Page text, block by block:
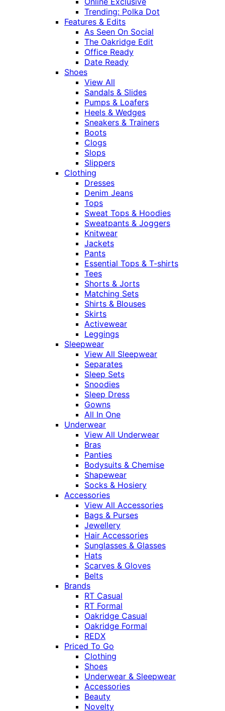
Trending: Polka Dot
Features & Edits
As Seen On Social
The Oakridge Edit
Office Ready
Date Ready
Shoes
View All
Sandals & Slides
Pumps & Loafers
Heels & Wedges
Sneakers & Trainers
Boots
Clogs
Slops
Slippers
Clothing
Dresses
Denim Jeans
Tops
Sweat Tops & Hoodies
Sweatpants & Joggers
Knitwear
Jackets
Pants
Essential Tops & T-shirts
Tees
Shorts & Jorts
Matching Sets
Shirts & Blouses
Skirts
Activewear
Leggings
Sleepwear
View All Sleepwear
Separates
Sleep Sets
Snoodies
Sleep Dress
Gowns
All In One
Underwear
View All Underwear
Bras
Panties
Bodysuits & Chemise
Shapewear
Socks & Hosiery
Accessories
View All Accessories
Bags & Purses
Jewellery
Hair Accessories
Sunglasses & Glasses
Hats
Scarves & Gloves
Belts
Brands
RT Casual
RT Formal
Oakridge Casual
Oakridge Formal
REDX
Priced To Go
Clothing
Shoes
Underwear & Sleepwear
Accessories
Beauty
Novelty